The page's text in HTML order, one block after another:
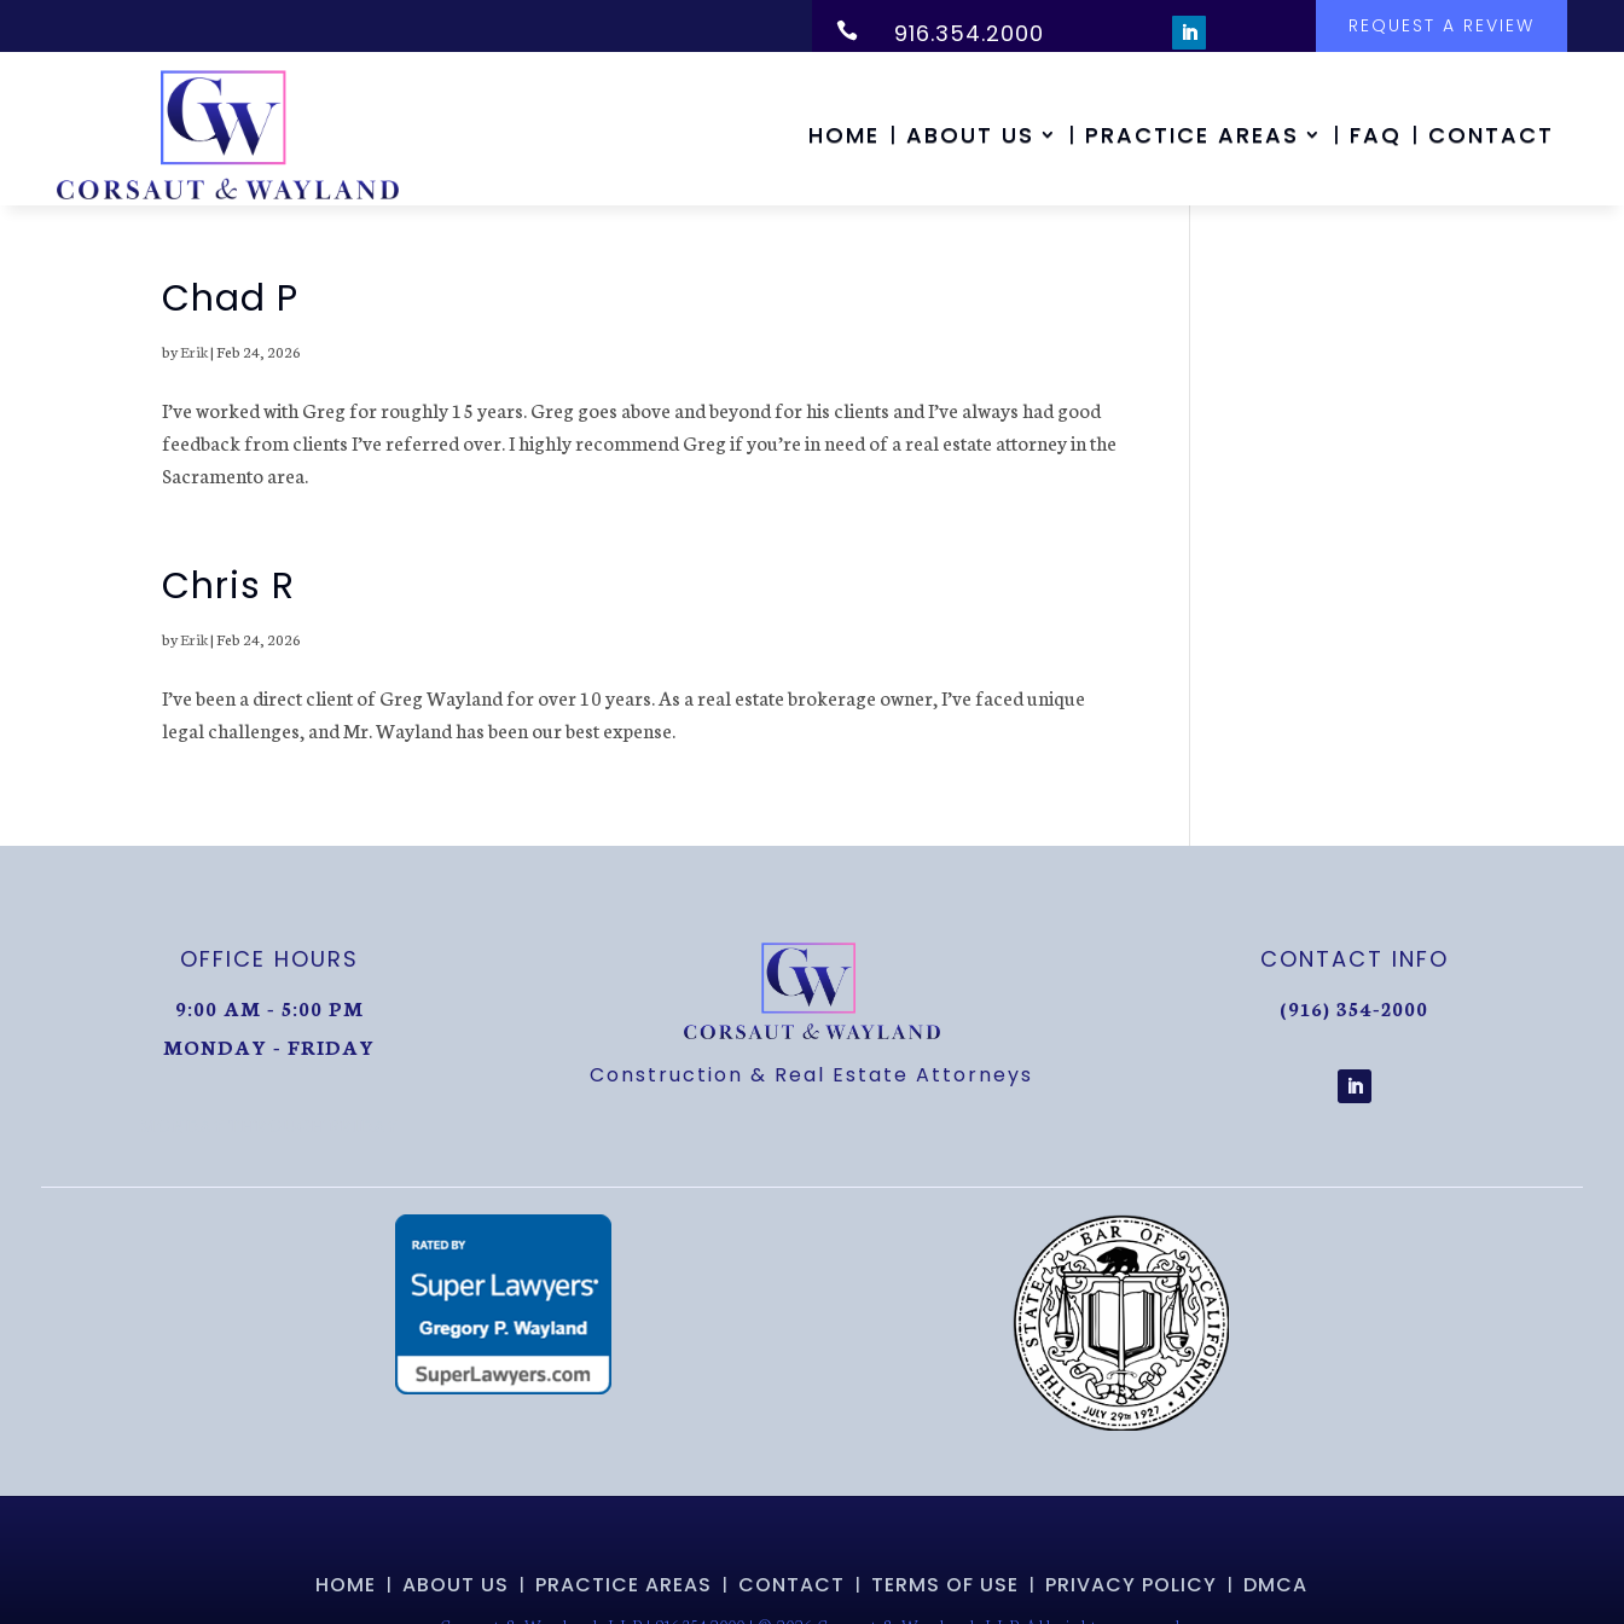
 916.354.2000 REQUEST A REVIEW
HOME ABOUT US PRACTICE AREAS FAQ CONTACT
Chad P
byErik|Feb 24, 2026
I’ve worked with Greg for roughly 15 years. Greg goes above and beyond for his clients and I’ve always had good
feedback from clients I’ve referred over. I highly recommend Greg if you’re in need of a real estate attorney in the
Sacramento area.
Chris R
byErik|Feb 24, 2026
I’ve been a direct client of Greg Wayland for over 10 years. As a real estate brokerage owner, I’ve faced unique
legal challenges, and Mr. Wayland has been our best expense.
OFFICE HOURS
9:00 AM - 5:00 PM
MONDAY - FRIDAY
Construction & Real Estate Attorneys
CONTACT INFO
(916) 354-2000
HOME ABOUT US PRACTICE AREAS CONTACT TERMS OF USE PRIVACY POLICY DMCA